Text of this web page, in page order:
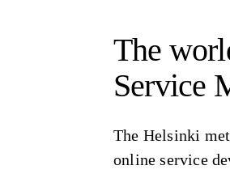
The
Service
The Helsinki
online service